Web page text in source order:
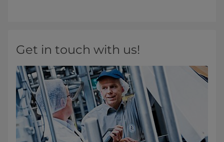
Get in touch with us!